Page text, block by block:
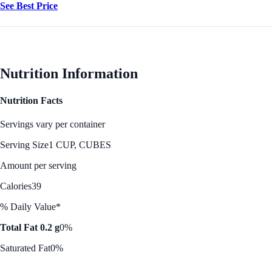
See Best Price
Nutrition Information
Nutrition Facts
Servings vary per container
Serving Size1 CUP, CUBES
Amount per serving
Calories39
% Daily Value*
Total Fat 0.2 g0%
Saturated Fat0%